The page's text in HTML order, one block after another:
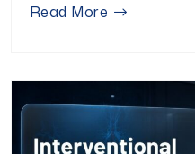
Read More